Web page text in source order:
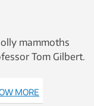
mammoths
Tom Gilbert.
Or
MORE